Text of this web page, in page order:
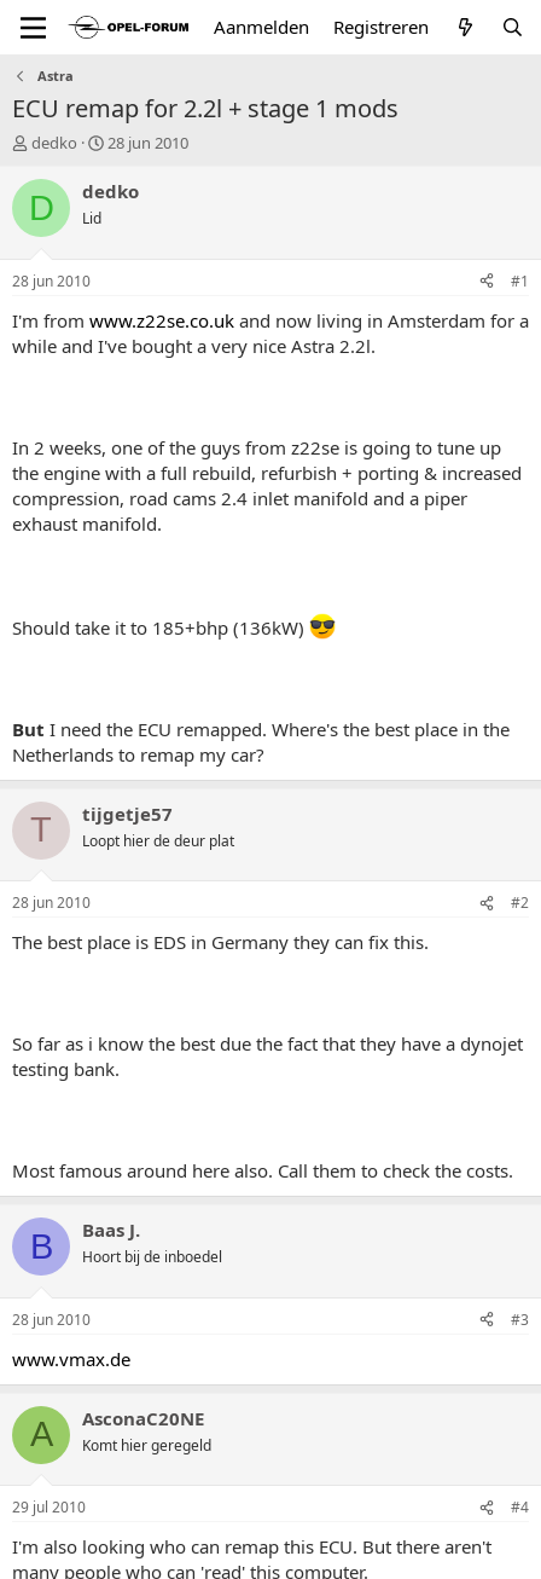
Aanmelden Registreren
Astra
ECU remap for 2.2l + stage 1 mods
T
p
t
a
r
e
dedko
S
a
u
m
28 jun 2010
D dedko
Lid
28 jun 2010 #1
I'm from www.z22se.co.uk and now living in Amsterdam for a
while and I've bought a very nice Astra 2.2l.
In 2 weeks, one of the guys from z22se is going to tune up
the engine with a full rebuild, refurbish + porting & increased
compression, road cams 2.4 inlet manifold and a piper
exhaust manifold.
Should take it to 185+bhp (136kW)
But I need the ECU remapped. Where's the best place in the
Netherlands to remap my car?
T tijgetje57
Loopt hier de deur plat
28 jun 2010 #2
The best place is EDS in Germany they can fix this.
So far as i know the best due the fact that they have a dynojet
testing bank.
Most famous around here also. Call them to check the costs.
B Baas J.
Hoort bij de inboedel
28 jun 2010 #3
www.vmax.de
A AsconaC20NE
Komt hier geregeld
29 jul 2010 #4
I'm also looking who can remap this ECU. But there aren't
many people who can 'read' this computer.